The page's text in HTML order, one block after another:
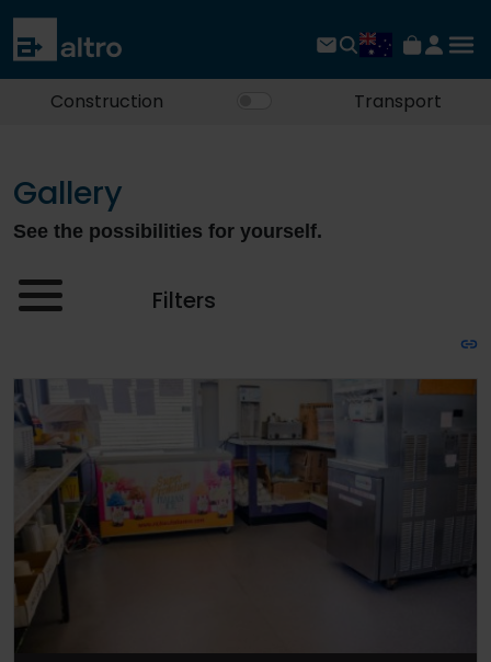
Construction Transport
Gallery
See the possibilities for yourself.
Filters